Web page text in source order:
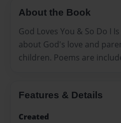
About the Book
God Loves You & So Do I
about God's love and
children. Poems are
Features & Details
Created